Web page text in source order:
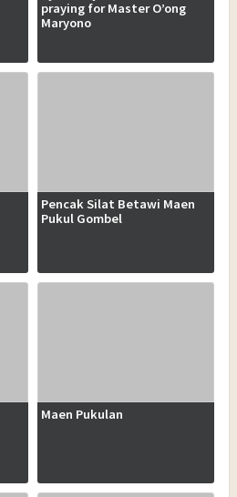
praying for Master O’ong
Maryono
Pencak Silat Betawi Maen
Pukul Gombel
Maen Pukulan